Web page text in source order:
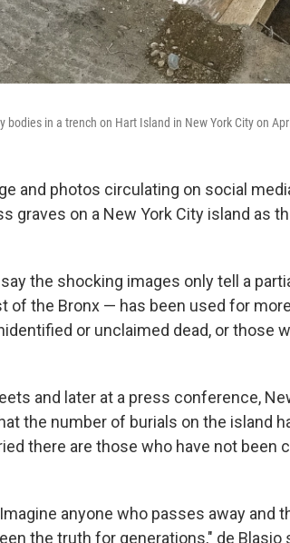
bodies in a trench on Hart Island in New York City on
and photos circulating on social
graves on a New York City island as
the shocking images only tell a
of the Bronx — has been used for
or unclaimed dead, or those
and later at a press conference,
the number of burials on the island
there are those who have not been
anyone who passes away and
the truth for generations," de Blasio